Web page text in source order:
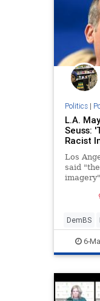
Politics|
L.A.
Seuss:
Racist
Los
said
DemBS
6-